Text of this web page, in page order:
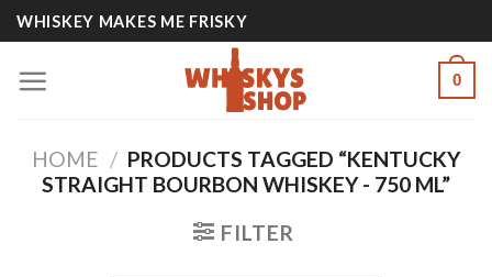
Skip
to
content
WHISKEY MAKES ME FRISKY
0
HOME / PRODUCTS TAGGED “KENTUCKY
STRAIGHT BOURBON WHISKEY - 750 ML”
FILTER